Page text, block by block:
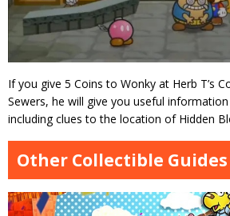
If you give 5 Coins to Wonky at Herb T’s
Sewers, he will give you useful information
including clues to the location of Hidden
Other Collectible Guides